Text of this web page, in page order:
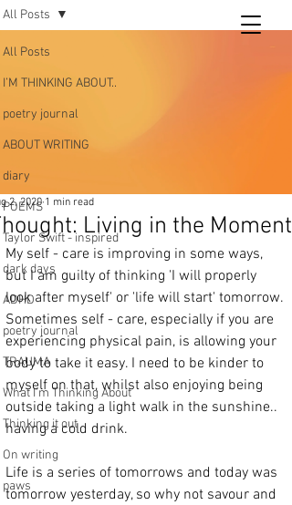
Tara
and poetry
All Posts
I’M THINKING ABOUT..
poetry journal
ABOUT WRITING
diary
POEMS
Taylor Swift - inspired
dark days
ADHD
poetry journal
TRAUMA
What I’m Thinking About
Thinking it out
On writing
paws
All Posts
Living in the Moment
2, 2020 1 min read
My self - care is improving in some ways,
but I am guilty of thinking 'I will properly
look after myself' or 'life will start' tomorrow.
Sometimes self - care, especially if you are
experiencing physical pain, is allowing your
body to take it easy. I need to be kinder to
myself on that, whilst also enjoying being
outside taking a light walk in the sunshine..
having a cold drink.
Life is a series of tomorrows and today was
tomorrow yesterday, so why not savour and